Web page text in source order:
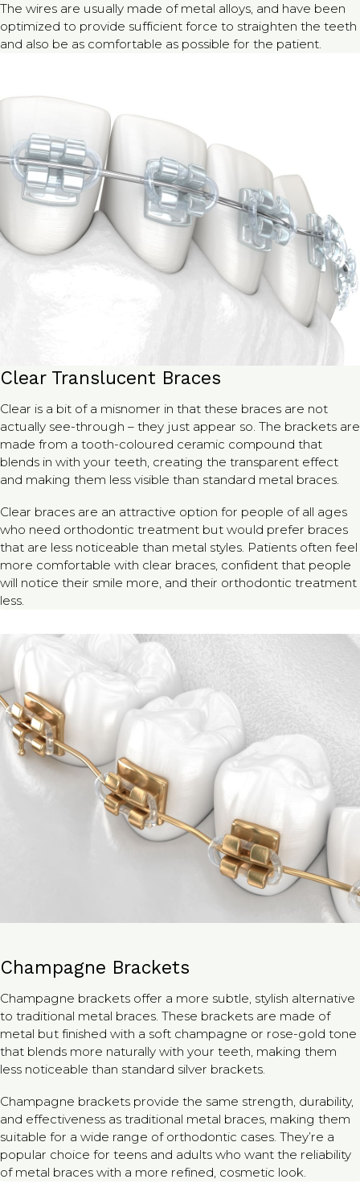
The wires are usually made of metal alloys, and have been
optimized to provide sufficient force to straighten the teeth
and also be as comfortable as possible for the patient.
Clear Translucent Braces
Clear is a bit of a misnomer in that these braces are not
actually see-through – they just appear so. The brackets are
made from a tooth-coloured ceramic compound that
blends in with your teeth, creating the transparent effect
and making them less visible than standard metal braces.
Clear braces are an attractive option for people of all ages
who need orthodontic treatment but would prefer braces
that are less noticeable than metal styles. Patients often feel
more comfortable with clear braces, confident that people
will notice their smile more, and their orthodontic treatment
less.
Champagne Brackets
Champagne brackets offer a more subtle, stylish alternative
to traditional metal braces. These brackets are made of
metal but finished with a soft champagne or rose-gold tone
that blends more naturally with your teeth, making them
less noticeable than standard silver brackets.
Champagne brackets provide the same strength, durability,
and effectiveness as traditional metal braces, making them
suitable for a wide range of orthodontic cases. They’re a
popular choice for teens and adults who want the reliability
of metal braces with a more refined, cosmetic look.